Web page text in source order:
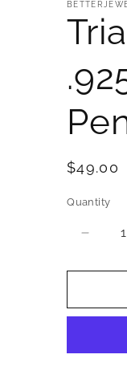
Regular
$49.00
Quantity
Quantity
for